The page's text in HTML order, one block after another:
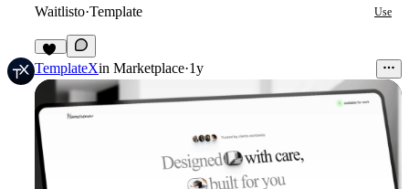
Waitlisto·Template Use
13
TemplateXin Marketplace·1y